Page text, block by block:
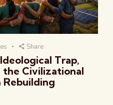
Share
Trap,
the Civilizational
Rebuilding